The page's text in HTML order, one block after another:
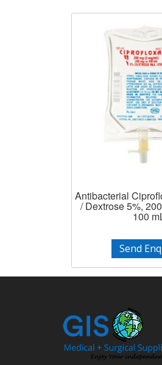
Antibacterial
/ Dextrose 5%,
100
Send